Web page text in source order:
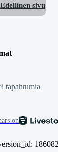
Edellinen sivu
tapahtumia
on